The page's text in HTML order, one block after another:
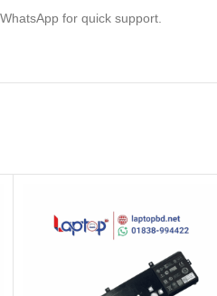
for quick support.